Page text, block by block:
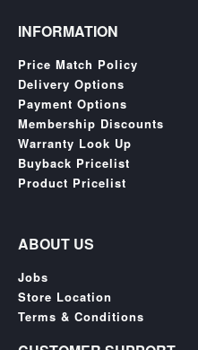
Xbox
PC
/
Mobile
Gaming
Games
/
Accessories
Brands
Console
INFORMATION
Price Match Policy
Delivery Options
Payment Options
Membership Discounts
Warranty Look Up
Buyback Pricelist
Product Pricelist
ABOUT US
Jobs
Store Location
Terms & Conditions